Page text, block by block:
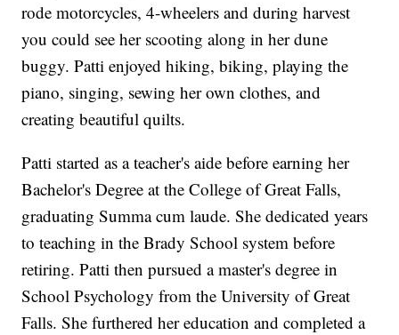
rode motorcycles, 4-wheelers and during harvest
you could see her scooting along in her dune
buggy. Patti enjoyed hiking, biking, playing the
piano, singing, sewing her own clothes, and
creating beautiful quilts.
Patti started as a teacher's aide before earning her
Bachelor's Degree at the College of Great Falls,
graduating Summa cum laude. She dedicated years
to teaching in the Brady School system before
retiring. Patti then pursued a master's degree in
School Psychology from the University of Great
Falls. She furthered her education and completed a